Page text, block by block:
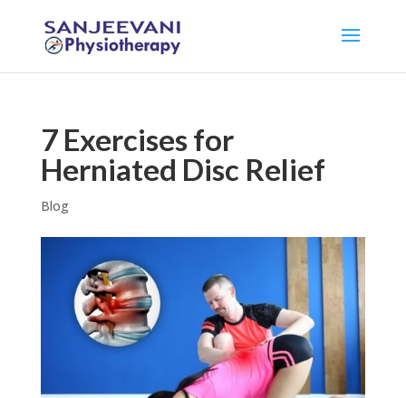
7 Exercises for
Herniated Disc Relief
Blog